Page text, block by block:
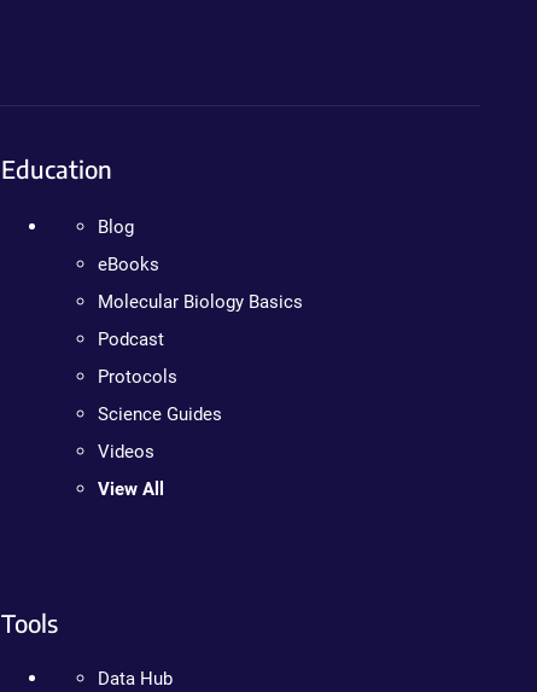
Education
Blog
eBooks
Molecular Biology Basics
Podcast
Protocols
Science Guides
Videos
View All
Tools
Data Hub